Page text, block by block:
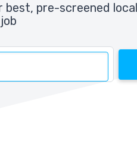
best, pre-screened